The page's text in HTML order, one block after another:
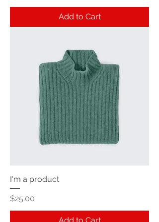
Add to Cart
I'm a product
Price
$25.00